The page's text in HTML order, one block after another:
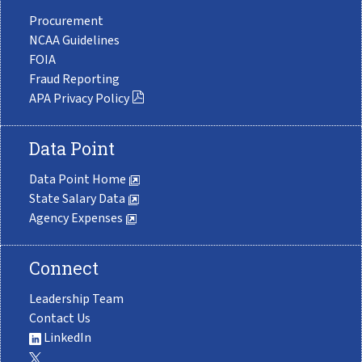
Procurement
NCAA Guidelines
FOIA
Fraud Reporting
APA Privacy Policy
Data Point
Data Point Home
State Salary Data
Agency Expenses
Connect
Leadership Team
Contact Us
LinkedIn